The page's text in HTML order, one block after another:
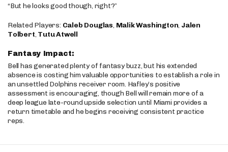
“But he looks good though, right?”
Related Players: Caleb Douglas, Malik Washington, Jalen
Tolbert, Tutu Atwell
Fantasy Impact:
Bell has generated plenty of fantasy buzz, but his extended
absence is costing him valuable opportunities to establish a role in
an unsettled Dolphins receiver room. Hafley’s positive
assessment is encouraging, though Bell will remain more of a
deep league late-round upside selection until Miami provides a
return timetable and he begins receiving consistent practice
reps.